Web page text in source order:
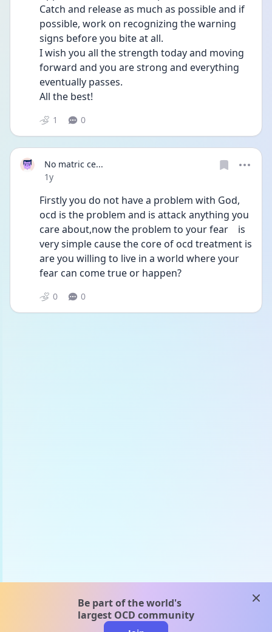
Catch and release as much as possible and if
possible, work on recognizing the warning
signs before you bite at all.
I wish you all the strength today and moving
forward and you are strong and everything
eventually passes.
All the best!
1 0
No matric ce...
Date posted
1y
Firstly you do not have a problem with God,
ocd is the problem and is attack anything you
care about,now the problem to your fear    is
very simple cause the core of ocd treatment is
are you willing to live in a world where your
fear can come true or happen?
0 0
Be part of the world's
largest OCD community